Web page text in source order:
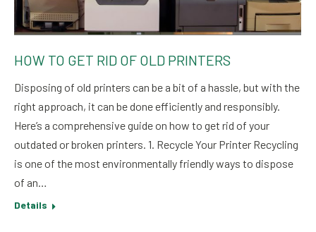
HOW TO GET RID OF OLD PRINTERS
Disposing of old printers can be a bit of a hassle, but with the
right approach, it can be done efficiently and responsibly.
Here’s a comprehensive guide on how to get rid of your
outdated or broken printers. 1. Recycle Your Printer Recycling
is one of the most environmentally friendly ways to dispose
of an…
Details